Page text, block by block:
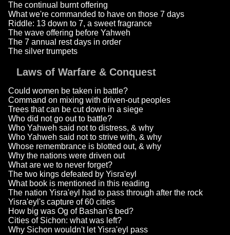
The continual burnt offering
What we're commanded to have on those 7 days
Riddle: 13 down to 7, a sweet fragrance
The wave offering before Yahweh
The 7 annual rest days in order
The silver trumpets
Laws of Warfare & Conquest
Could women be taken in battle?
Command on mixing with driven-out peoples
Trees that can be cut down in a siege
Who did not go out to battle?
Who Yahweh said not to distress, & why
Who Yahweh said not to strive with, & why
Whose remembrance is blotted out, & why
Why the nations were driven out
What are we to never forget?
The two kings defeated by Yisra'eyl
What book is mentioned in this reading
The nation Yisra'eyl had to pass through after the rock
Yisra'eyl's capture of 60 cities
How big was Og of Bashan's bed?
Cities of Sichon: what was left?
Why Sichon wouldn't let Yisra'eyl pass